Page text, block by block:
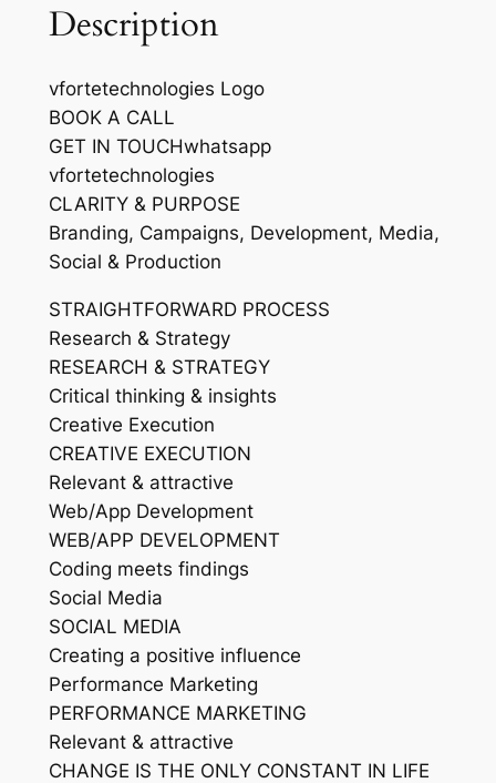
Description
vfortetechnologies Logo
BOOK A CALL
GET IN TOUCHwhatsapp
vfortetechnologies
CLARITY & PURPOSE
Branding, Campaigns, Development, Media,
Social & Production
STRAIGHTFORWARD PROCESS
Research & Strategy
RESEARCH & STRATEGY
Critical thinking & insights
Creative Execution
CREATIVE EXECUTION
Relevant & attractive
Web/App Development
WEB/APP DEVELOPMENT
Coding meets findings
Social Media
SOCIAL MEDIA
Creating a positive influence
Performance Marketing
PERFORMANCE MARKETING
Relevant & attractive
CHANGE IS THE ONLY CONSTANT IN LIFE